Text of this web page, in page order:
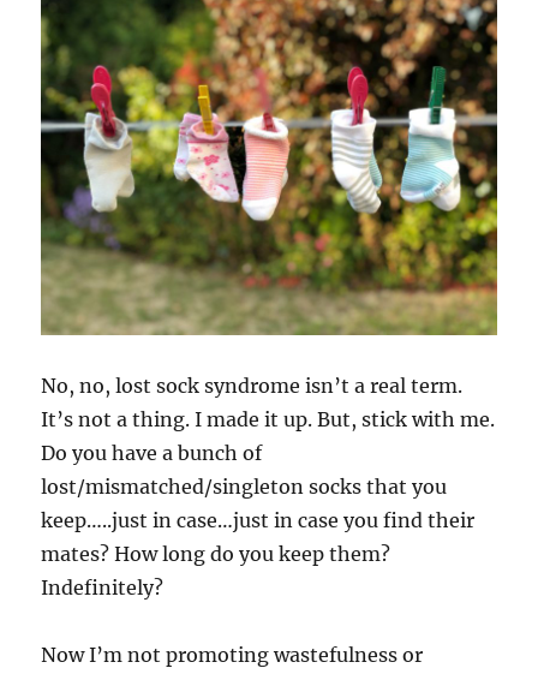
No, no, lost sock syndrome isn’t a real term.
It’s not a thing. I made it up. But, stick with me.
Do you have a bunch of
lost/mismatched/singleton socks that you
keep…..just in case…just in case you find their
mates? How long do you keep them?
Indefinitely?
Now I’m not promoting wastefulness or